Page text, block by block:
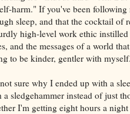
harm." If you've been
sleep, and that the cocktail of
high-level work ethic
and the messages of a world
to be kinder, gentler with
sure why I ended up with a
a sledgehammer instead of just
I'm getting eight hours a